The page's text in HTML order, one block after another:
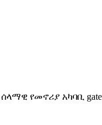
የመኖሪያ አካባቢ